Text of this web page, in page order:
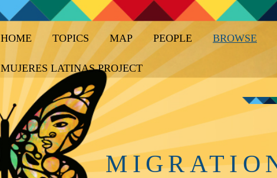
HOME TOPICS MAP PEOPLE BROWSE
MUJERES LATINAS PROJECT